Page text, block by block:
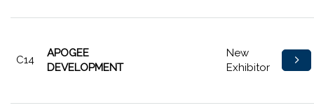
C14
APOGEE
DEVELOPMENT
New
Exhibitor